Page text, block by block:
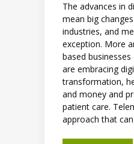
The advances in
mean big
industries, and
exception. More
based
are embracing
transformation,
and money and
patient care.
approach that